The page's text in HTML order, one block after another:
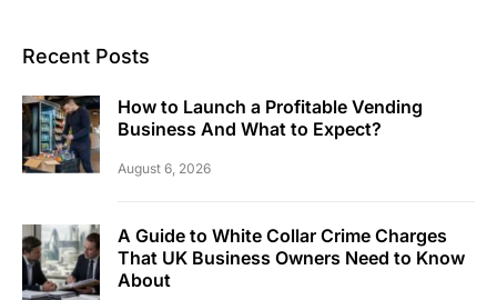
Recent Posts
How to Launch a Profitable Vending
Business And What to Expect?
August 6, 2026
A Guide to White Collar Crime Charges
That UK Business Owners Need to Know
About